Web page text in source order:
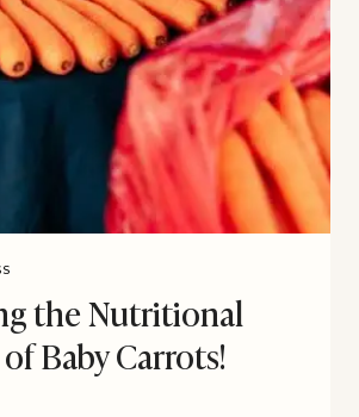
the Nutritional
Baby Carrots!